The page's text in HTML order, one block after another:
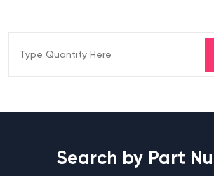
Search by Part